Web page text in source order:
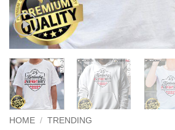
HOME / TRENDING